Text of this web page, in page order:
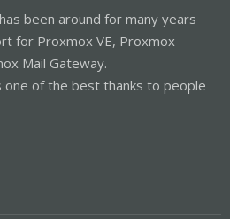
been around for many years
for Proxmox VE, Proxmox
Mail Gateway.
one of the best thanks to people